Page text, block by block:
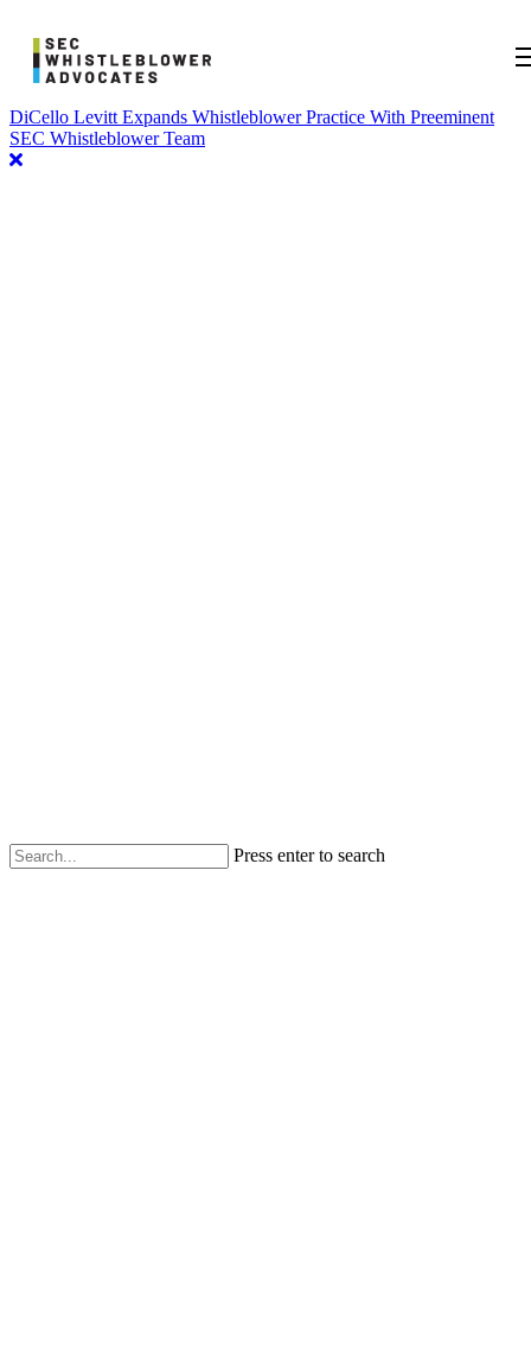
DiCello Levitt Expands Whistleblower Practice With Preeminent
SEC Whistleblower Team
Press enter to search